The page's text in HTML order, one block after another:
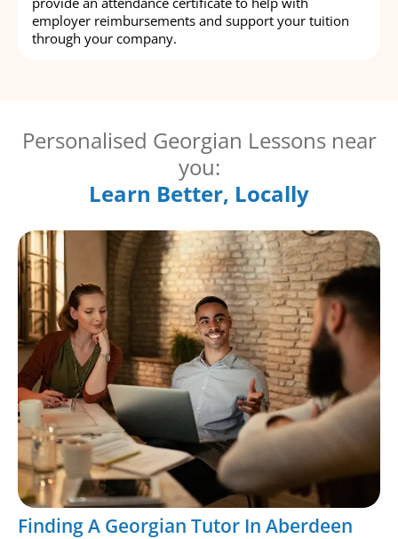
employer reimbursements and support your tuition
through your company.
Personalised Georgian Lessons near
you:
Learn Better, Locally
Finding A Georgian Tutor In Aberdeen